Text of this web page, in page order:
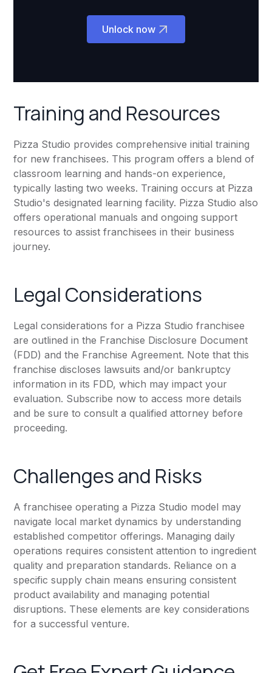
Unlock now
Training and Resources
Pizza Studio provides comprehensive initial training
for new franchisees. This program offers a blend of
classroom learning and hands-on experience,
typically lasting two weeks. Training occurs at Pizza
Studio's designated learning facility. Pizza Studio also
offers operational manuals and ongoing support
resources to assist franchisees in their business
journey.
Legal Considerations
Legal considerations for a Pizza Studio franchisee
are outlined in the Franchise Disclosure Document
(FDD) and the Franchise Agreement. Note that this
franchise discloses lawsuits and/or bankruptcy
information in its FDD, which may impact your
evaluation. Subscribe now to access more details
and be sure to consult a qualified attorney before
proceeding.
Challenges and Risks
A franchisee operating a Pizza Studio model may
navigate local market dynamics by understanding
established competitor offerings. Managing daily
operations requires consistent attention to ingredient
quality and preparation standards. Reliance on a
specific supply chain means ensuring consistent
product availability and managing potential
disruptions. These elements are key considerations
for a successful venture.